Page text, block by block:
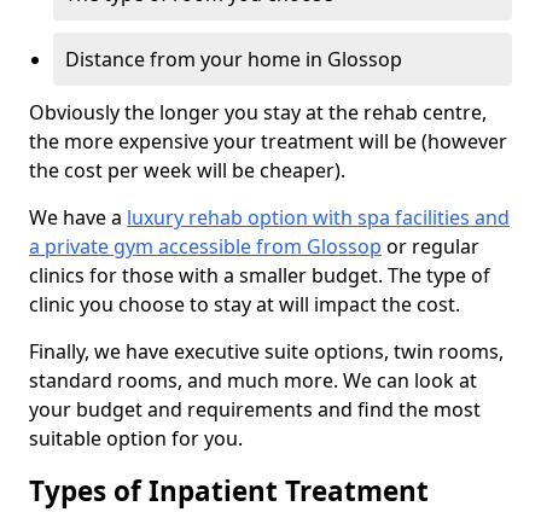
Distance from your home in Glossop
Obviously the longer you stay at the rehab centre,
the more expensive your treatment will be (however
the cost per week will be cheaper).
We have a luxury rehab option with spa facilities and
a private gym accessible from Glossop or regular
clinics for those with a smaller budget. The type of
clinic you choose to stay at will impact the cost.
Finally, we have executive suite options, twin rooms,
standard rooms, and much more. We can look at
your budget and requirements and find the most
suitable option for you.
Types of Inpatient Treatment